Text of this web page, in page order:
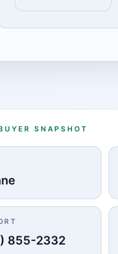
SNAPSHOT
855-2332